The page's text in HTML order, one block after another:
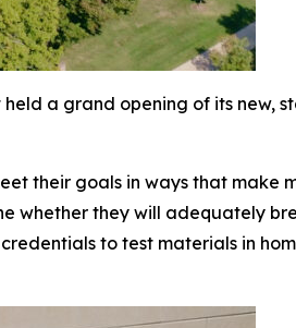
held a grand opening of its new,
their goals in ways that make
whether they will adequately
to test materials in